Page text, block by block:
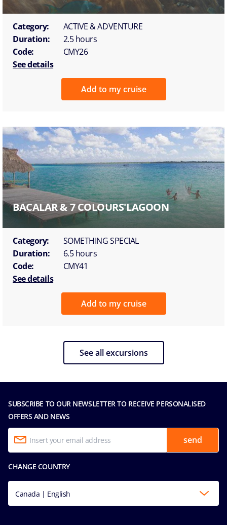
Category:
ACTIVE & ADVENTURE
Duration:
2.5 hours
Code:
CMY26
See details
Add to my cruise
BACALAR & 7 COLOURS'LAGOON
Category:
SOMETHING SPECIAL
Duration:
6.5 hours
Code:
CMY41
See details
Add to my cruise
See all excursions
SUBSCRIBE TO OUR NEWSLETTER TO RECEIVE PERSONALISED
OFFERS AND NEWS
send
CHANGE COUNTRY
Canada | English